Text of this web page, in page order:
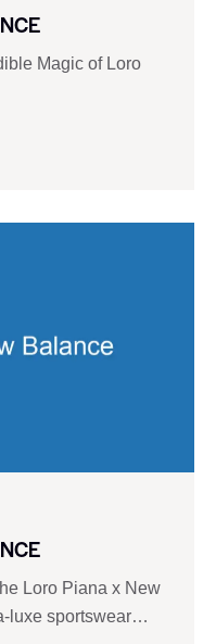
Magic of Loro
Loro Piana x New
luxe sportswear…